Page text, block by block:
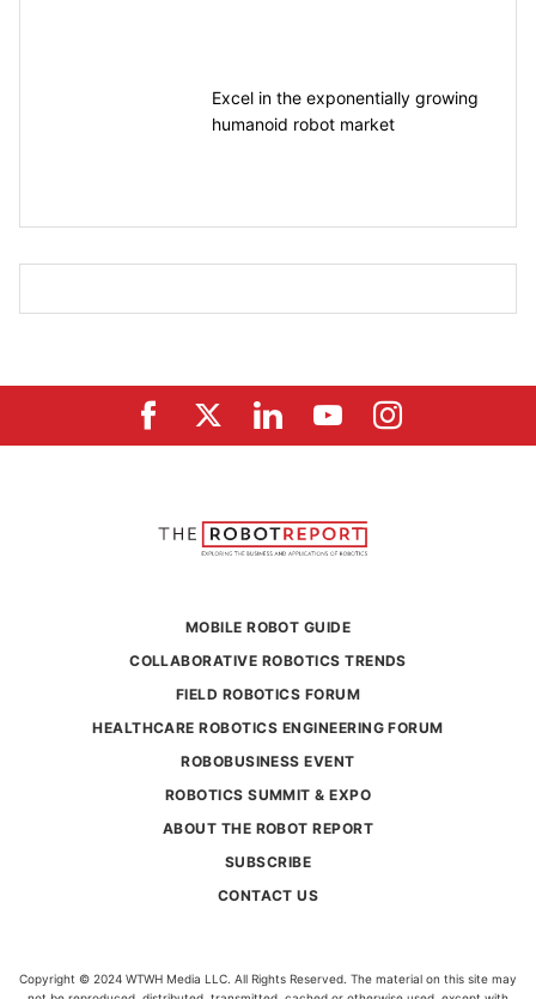
Excel in the exponentially growing
humanoid robot market
MOBILE ROBOT GUIDE
COLLABORATIVE ROBOTICS TRENDS
FIELD ROBOTICS FORUM
HEALTHCARE ROBOTICS ENGINEERING FORUM
ROBOBUSINESS EVENT
ROBOTICS SUMMIT & EXPO
ABOUT THE ROBOT REPORT
SUBSCRIBE
CONTACT US
Copyright © 2024 WTWH Media LLC. All Rights Reserved. The material on this site may